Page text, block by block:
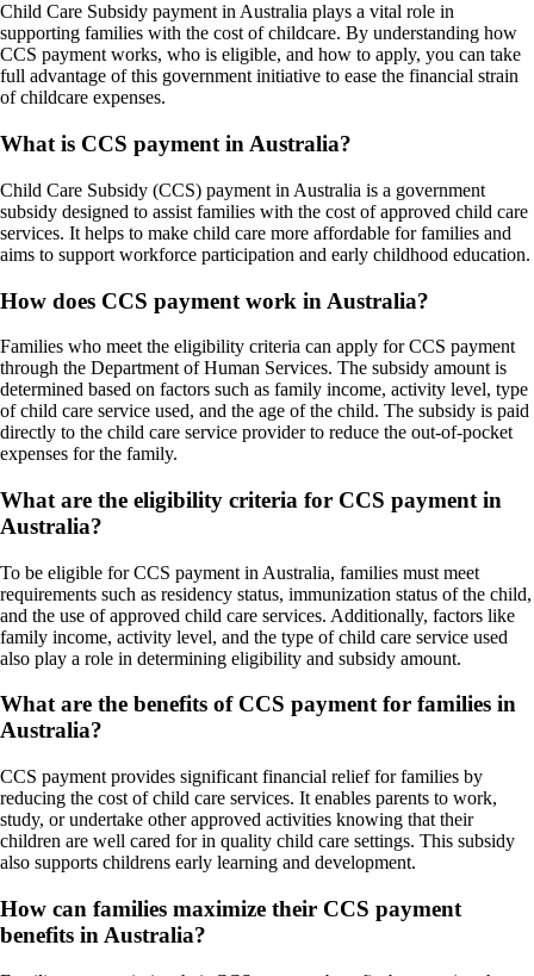
Child Care Subsidy payment in Australia plays a vital role in
supporting families with the cost of childcare. By understanding how
CCS payment works, who is eligible, and how to apply, you can take
full advantage of this government initiative to ease the financial strain
of childcare expenses.
What is CCS payment in Australia?
Child Care Subsidy (CCS) payment in Australia is a government
subsidy designed to assist families with the cost of approved child care
services. It helps to make child care more affordable for families and
aims to support workforce participation and early childhood education.
How does CCS payment work in Australia?
Families who meet the eligibility criteria can apply for CCS payment
through the Department of Human Services. The subsidy amount is
determined based on factors such as family income, activity level, type
of child care service used, and the age of the child. The subsidy is paid
directly to the child care service provider to reduce the out-of-pocket
expenses for the family.
What are the eligibility criteria for CCS payment in
Australia?
To be eligible for CCS payment in Australia, families must meet
requirements such as residency status, immunization status of the child,
and the use of approved child care services. Additionally, factors like
family income, activity level, and the type of child care service used
also play a role in determining eligibility and subsidy amount.
What are the benefits of CCS payment for families in
Australia?
CCS payment provides significant financial relief for families by
reducing the cost of child care services. It enables parents to work,
study, or undertake other approved activities knowing that their
children are well cared for in quality child care settings. This subsidy
also supports childrens early learning and development.
How can families maximize their CCS payment
benefits in Australia?